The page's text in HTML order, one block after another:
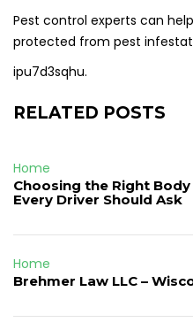
Pest control experts can
protected from pest
ipu7d3sqhu.
RELATED POSTS
Home
Choosing the Right
Every Driver Should Ask
Home
Brehmer Law LLC –